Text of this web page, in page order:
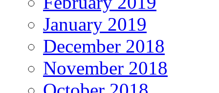
January 2019
December 2018
November 2018